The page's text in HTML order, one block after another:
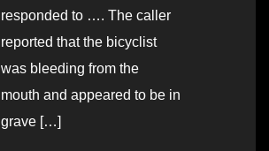
responded to …. The caller
reported that the bicyclist
was bleeding from the
mouth and appeared to be in
grave […]